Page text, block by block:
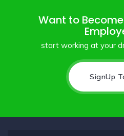
Want to
start working at your
SignUp